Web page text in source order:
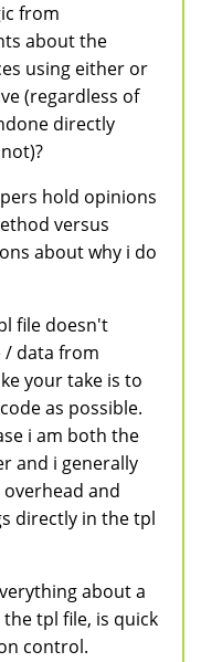
from
about the
using either or
(regardless of
directly
hold opinions
versus
about why i do
file doesn't
/ data from
your take is to
as possible.
i am both the
and i generally
and
directly in the tpl
about a
tpl file, is quick
control.